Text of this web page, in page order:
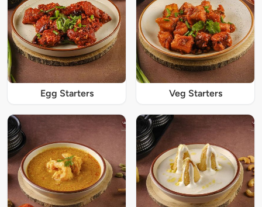
Egg Starters Veg Starters